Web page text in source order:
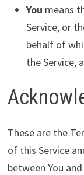
You means
Service, or
behalf of
the Service,
These are the
of this Service
between You